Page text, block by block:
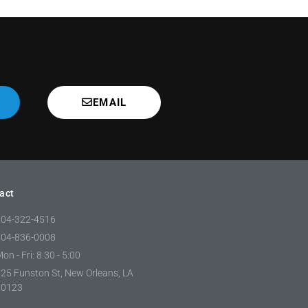
EMAIL
322-4516
836-0008
- Fri: 8:30 - 5:00
Funston St, New Orleans, LA